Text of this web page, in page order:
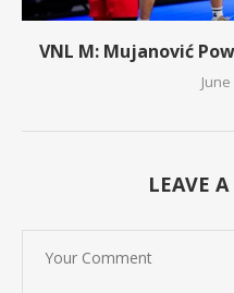
VNL M: Mujanović
LEAVE